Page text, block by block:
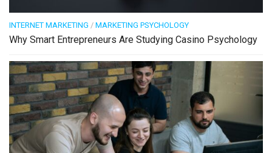
INTERNET MARKETING / MARKETING PSYCHOLOGY
Why Smart Entrepreneurs Are Studying Casino Psychology